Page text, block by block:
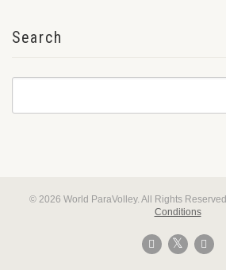
Search
© 2026 World ParaVolley. All Rights Reserved
Conditions